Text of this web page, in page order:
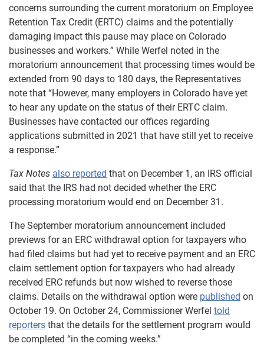
concerns surrounding the current moratorium on Employee
Retention Tax Credit (ERTC) claims and the potentially
damaging impact this pause may place on Colorado
businesses and workers.” While Werfel noted in the
moratorium announcement that processing times would be
extended from 90 days to 180 days, the Representatives
note that “However, many employers in Colorado have yet
to hear any update on the status of their ERTC claim.
Businesses have contacted our offices regarding
applications submitted in 2021 that have still yet to receive
a response.”
Tax Notes also reported that on December 1, an IRS official
said that the IRS had not decided whether the ERC
processing moratorium would end on December 31.
The September moratorium announcement included
previews for an ERC withdrawal option for taxpayers who
had filed claims but had yet to receive payment and an ERC
claim settlement option for taxpayers who had already
received ERC refunds but now wished to reverse those
claims. Details on the withdrawal option were published on
October 19. On October 24, Commissioner Werfel told
reporters that the details for the settlement program would
be completed “in the coming weeks.”